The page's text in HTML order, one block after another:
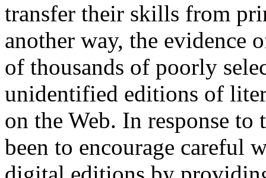
transfer their skills from
another way, the evidence
of thousands of poorly
unidentified editions of
on the Web. In response
been to encourage careful